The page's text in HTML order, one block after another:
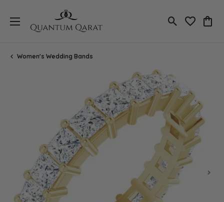
Toggle Search
Toggle
Women's Wedding Bands